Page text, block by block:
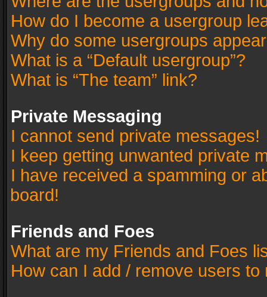
How do I become a usergroup
Why do some usergroups
What is a “Default usergroup”?
What is “The team” link?
Private Messaging
I cannot send private messages!
I keep getting unwanted private
I have received a spamming or
board!
Friends and Foes
What are my Friends and Foes
How can I add / remove users